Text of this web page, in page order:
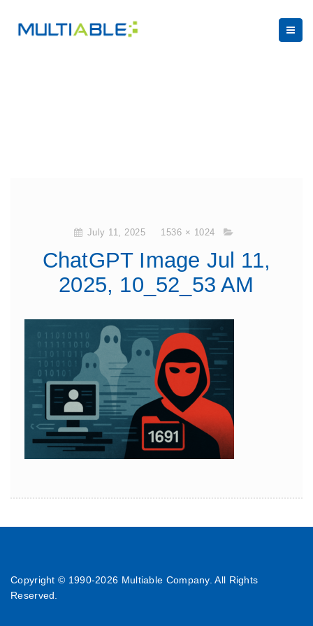
July 11, 2025 1536 × 1024
ChatGPT Image Jul 11,
2025, 10_52_53 AM
Copyright © 1990-2026 Multiable Company. All Rights
Reserved.